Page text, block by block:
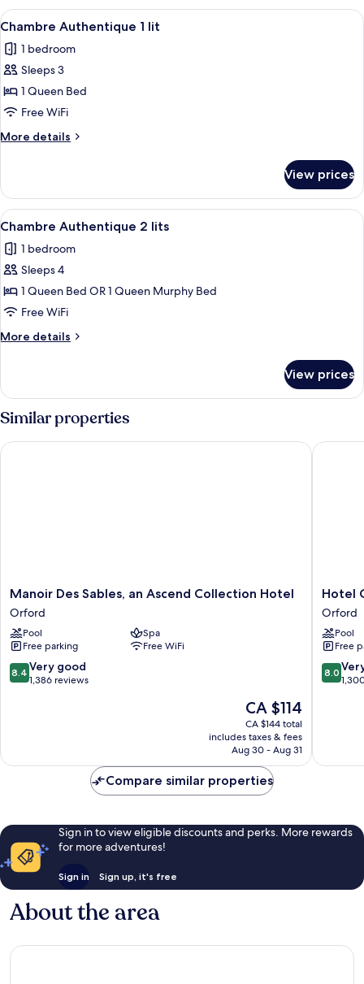
King
View
all
photos
for
Chambre
Authentique
1
lit
A modern bedroom with a large bed,
4
Chambre Authentique 1 lit
1 bedroom
Sleeps 3
1 Queen Bed
Free WiFi
More details
More
Authentique
lit
View prices
View
all
photos
for
Chambre
Authentique
2
lits
A hotel room with a bed, a sofa, a
4
Chambre Authentique 2 lits
1 bedroom
Sleeps 4
1 Queen Bed OR 1 Queen Murphy Bed
Free WiFi
More details
More
Authentique
2
lits
View prices
Similar properties
Manoir
Des
Sables,
an
Ascend
Collection
Hotel
Manoir Des Sables, an Ascend Collection Hotel
Orford
Pool
Spa
Free parking
Free WiFi
8.4
out
reviews
8.4 Very good
1,386 reviews
The
price
is
CA $114
CA $114
CA $144 total
includes taxes & fees
Aug 30 - Aug 31
Manoir Des Sables, an Ascend Collection Hotel
Hotel
an
Ascend
Hotel
Orford
Hotel
Orford
Pool
Free
8.0
out
reviews
8.0
Hotel
Compare similar properties
Sign in to view eligible discounts and perks. More rewards
for more adventures!
Sign in Sign up, it's free
About the area